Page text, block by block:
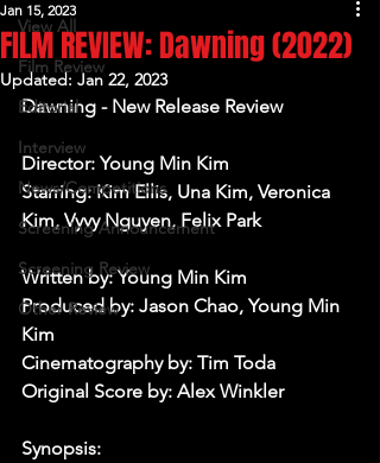
View All
Film Review
Editorial
Interview
News/Competitions
Screening Announcement
Screening Review
Other Review
FILM REVIEW: Dawning (2022)
Jan 15, 2023
Updated:Jan 22, 2023
Dawning - New Release Review
Director: Young Min Kim
Starring: Kim Ellis, Una Kim, Veronica
Kim, Vyvy Nguyen, Felix Park
Written by: Young Min Kim
Produced by: Jason Chao, Young Min
Kim
Cinematography by: Tim Toda
Original Score by: Alex Winkler
Synopsis: